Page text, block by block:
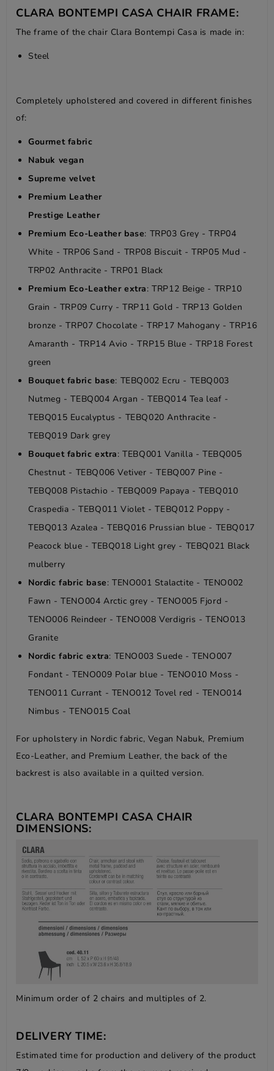
CLARA BONTEMPI CASA CHAIR FRAME:
The frame of the chair Clara Bontempi Casa is made in:
Steel
Completely upholstered and covered in different finishes
of:
Gourmet fabric
Nabuk vegan
Supreme velvet
Premium Leather
Prestige Leather
Premium Eco-Leather base: TRP03 Grey - TRP04
White - TRP06 Sand - TRP08 Biscuit - TRP05 Mud -
TRP02 Anthracite - TRP01 Black
Premium Eco-Leather extra: TRP12 Beige - TRP10
Grain - TRP09 Curry - TRP11 Gold - TRP13 Golden
bronze - TRP07 Chocolate - TRP17 Mahogany - TRP16
Amaranth - TRP14 Avio - TRP15 Blue - TRP18 Forest
green
Bouquet fabric base: TEBQ002 Ecru - TEBQ003
Nutmeg - TEBQ004 Argan - TEBQ014 Tea leaf -
TEBQ015 Eucalyptus - TEBQ020 Anthracite -
TEBQ019 Dark grey
Bouquet fabric extra: TEBQ001 Vanilla - TEBQ005
Chestnut - TEBQ006 Vetiver - TEBQ007 Pine -
TEBQ008 Pistachio - TEBQ009 Papaya - TEBQ010
Craspedia - TEBQ011 Violet - TEBQ012 Poppy -
TEBQ013 Azalea - TEBQ016 Prussian blue - TEBQ017
Peacock blue - TEBQ018 Light grey - TEBQ021 Black
mulberry
Nordic fabric base: TENO001 Stalactite - TENO002
Fawn - TENO004 Arctic grey - TENO005 Fjord -
TENO006 Reindeer - TENO008 Verdigris - TENO013
Granite
Nordic fabric extra: TENO003 Suede - TENO007
Fondant - TENO009 Polar blue - TENO010 Moss -
TENO011 Currant - TENO012 Tovel red - TENO014
Nimbus - TENO015 Coal
For upholstery in Nordic fabric, Vegan Nabuk, Premium
Eco-Leather, and Premium Leather, the back of the
backrest is also available in a quilted version.
CLARA BONTEMPI CASA CHAIR
DIMENSIONS:
Minimum order of 2 chairs and multiples of 2.
DELIVERY TIME:
Estimated time for production and delivery of the product